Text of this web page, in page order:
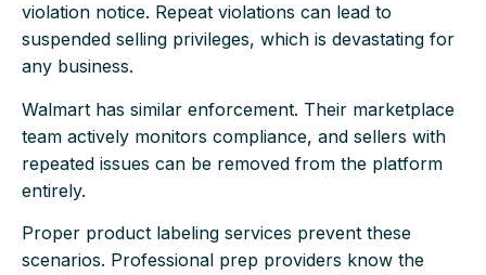
violation notice. Repeat violations can lead to
suspended selling privileges, which is devastating for
any business.
Walmart has similar enforcement. Their marketplace
team actively monitors compliance, and sellers with
repeated issues can be removed from the platform
entirely.
Proper product labeling services prevent these
scenarios. Professional prep providers know the